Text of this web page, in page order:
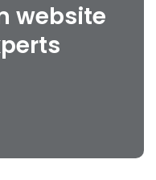
website